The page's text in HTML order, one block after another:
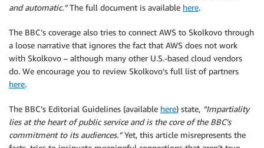
and automatic.”The full document is available here.
The BBC’s coverage also tries to connect AWS to Skolkovo through
a loose narrative that ignores the fact that AWS does not work
with Skolkovo – although many other U.S.-based cloud vendors
do. We encourage you to review Skolkovo’s full list of partners
here.
The BBC’s Editorial Guidelines (available here) state, “Impartiality
lies at the heart of public service and is the core of the BBC’s
commitment to its audiences.”Yet, this article misrepresents the